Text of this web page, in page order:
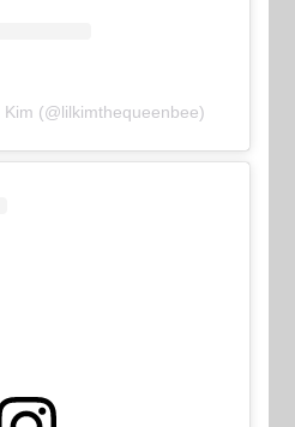
(@lilkimthequeenbee)